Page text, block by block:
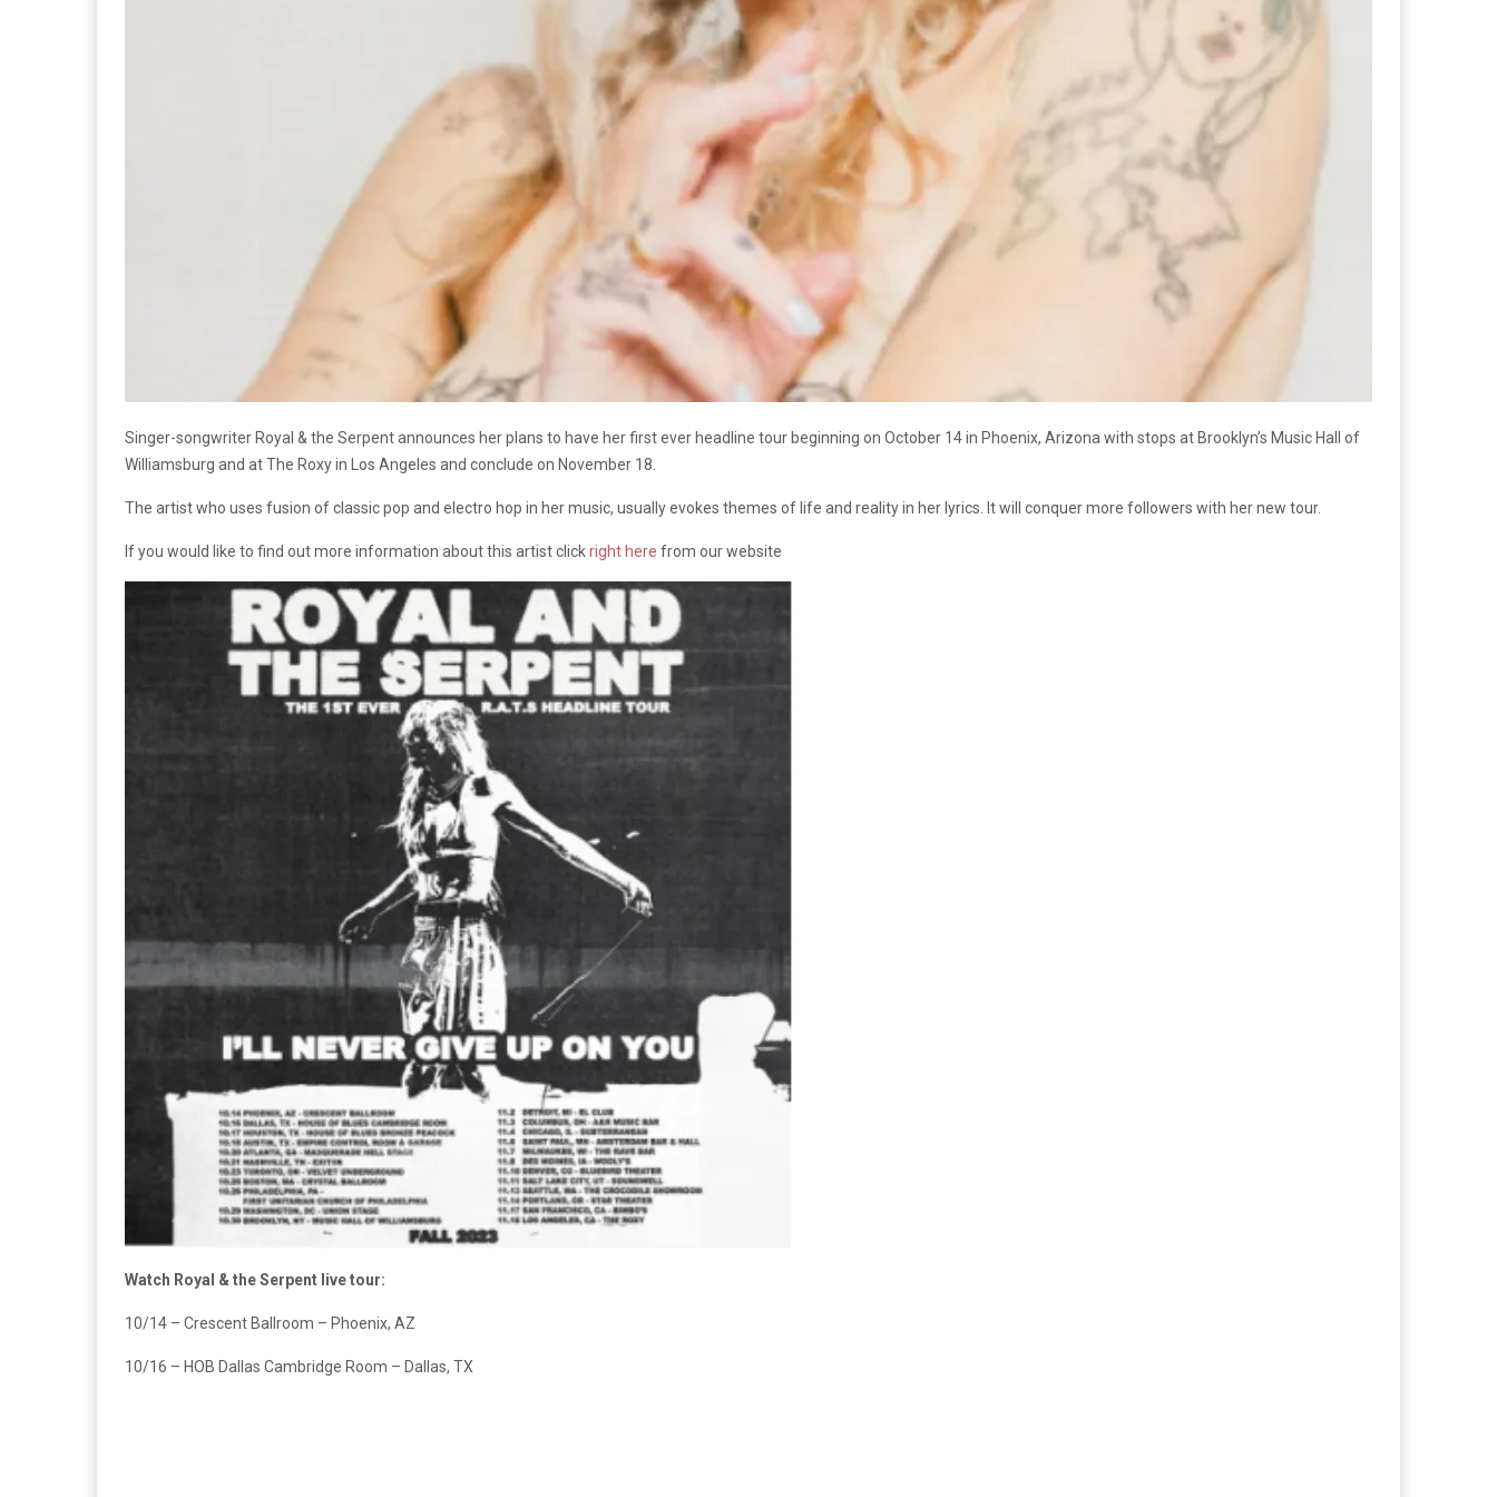
Singer-songwriter Royal & the Serpent announces her plans to have her first ever headline tour beginning on October 14 in Phoenix, Arizona with stops at Brooklyn’s Music Hall of
Williamsburg and at The Roxy in Los Angeles and conclude on November 18.
The artist who uses fusion of classic pop and electro hop in her music, usually evokes themes of life and reality in her lyrics. It will conquer more followers with her new tour.
If you would like to find out more information about this artist clickright here from our website
Watch Royal & the Serpent live tour:
10/14 – Crescent Ballroom – Phoenix, AZ
10/16 – HOB Dallas Cambridge Room – Dallas, TX